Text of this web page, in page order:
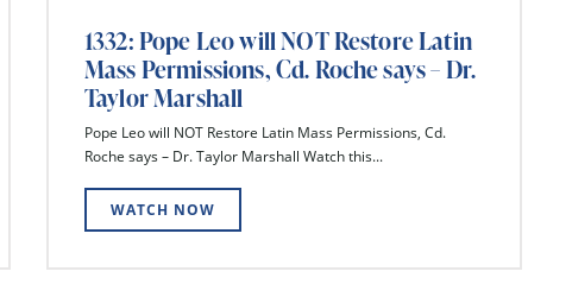
1332: Pope Leo will NOT Restore Latin
Mass Permissions, Cd. Roche says – Dr.
Taylor Marshall
Pope Leo will NOT Restore Latin Mass Permissions, Cd.
Roche says – Dr. Taylor Marshall Watch this...
WATCH NOW